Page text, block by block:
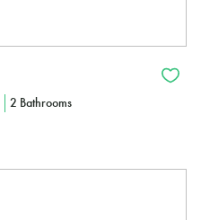
2 Bathrooms